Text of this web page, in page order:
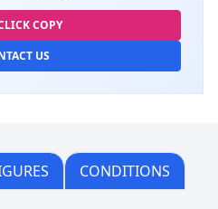
COPY
US
CONDITIONS